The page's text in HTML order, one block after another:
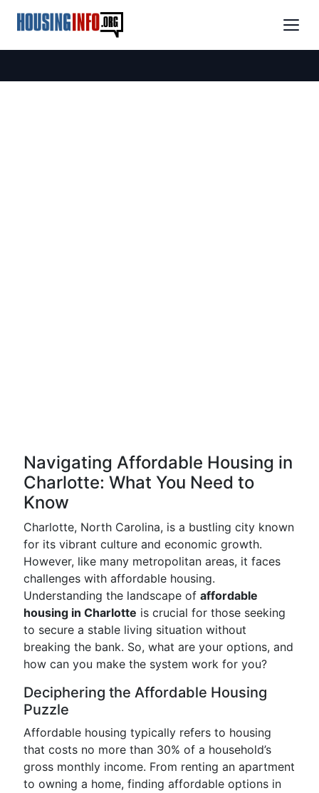
Navigating Affordable Housing in
Charlotte: What You Need to
Know
Charlotte, North Carolina, is a bustling city known
for its vibrant culture and economic growth.
However, like many metropolitan areas, it faces
challenges with affordable housing.
Understanding the landscape of affordable
housing in Charlotte is crucial for those seeking
to secure a stable living situation without
breaking the bank. So, what are your options, and
how can you make the system work for you?
Deciphering the Affordable Housing
Puzzle
Affordable housing typically refers to housing
that costs no more than 30% of a household’s
gross monthly income. From renting an apartment
to owning a home, finding affordable options in